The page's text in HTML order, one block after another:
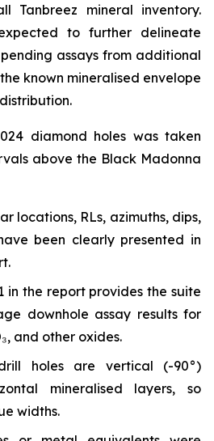
Tanbreez mineral inventory.
to further delineate
assays from additional
known mineralised envelope
diamond holes was taken
above the Black Madonna
locations, RLs, azimuths, dips,
been clearly presented in
in the report provides the suite
downhole assay results for
and other oxides.
holes are vertical (-90°)
mineralised layers, so
widths.